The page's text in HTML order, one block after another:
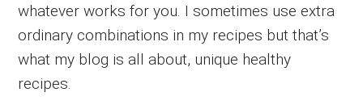
whatever works for you. I sometimes use extra
ordinary combinations in my recipes but that’s
what my blog is all about, unique healthy
recipes.